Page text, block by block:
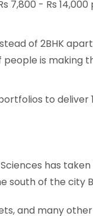
- Rs 14,000
of 2BHK
people is making
to deliver
has
south of the city
and many